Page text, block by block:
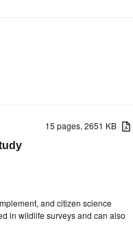
15 pages, 2651 KB
and citizen science
in wildlife surveys and can also